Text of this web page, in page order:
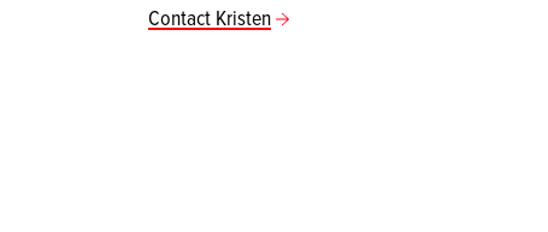
Contact Kristen